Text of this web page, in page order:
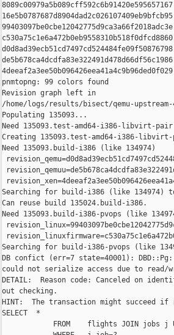
8089c00979a5b089cff592c6b91420e595657167
16e5b0787687d8904dad2c026107409eb9bfcb95
99403097be0cbe12042775d9ca3a66f2018adc3e
c530a75c1e6a472b0eb9558310b518f0dfcd8860
d0d8ad39ecb51cd7497cd524484fe09f50876798
de5b678ca4dcdfa83e322491d478d66df56c1986
pnmtopng: 99 colors found
Revision graph left in
/home/logs/results/bisect/qemu-
Populating 135093...
Need 135093.test-amd64-i386-libvirt-
Creating 135093.test-amd64-i386-
Need 135093.build-i386 (like 134974)
Searching for build-i386 (like 134974)
Can reuse build 135024.build-i386.
Need 135093.build-i386-pvops (like
Searching for build-i386-pvops (like
DB confict (err=7 state=40001):
could not serialize access due to read/
DETAIL:  Reason code: Canceled on
out checking.
HINT:  The transaction might
SELECT  *
FROM    flights JOIN jobs j